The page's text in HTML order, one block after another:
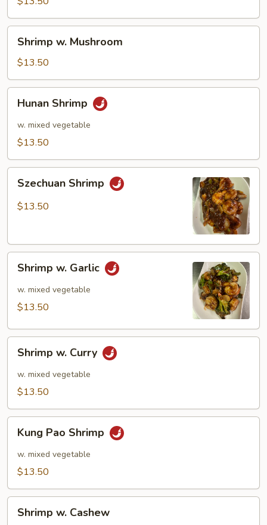
Pods
Mushroom
Shrimp w. Mushroom
$13.50
Shrimp
Hunan Shrimp
w. mixed vegetable
$13.50
Shrimp
Szechuan Shrimp
$13.50
Garlic
Shrimp w. Garlic
w. mixed vegetable
$13.50
Curry
Shrimp w. Curry
w. mixed vegetable
$13.50
Pao
Shrimp
Kung Pao Shrimp
w. mixed vegetable
$13.50
Shrimp w. Cashew